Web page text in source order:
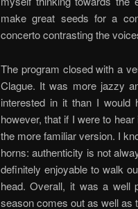
make great seeds for a
concerto contrasting the
The program closed with a
Clague. It was more jazzy
interested in it than I would
however, that if I were to
the more familiar version. I
horns: authenticity is not
definitely enjoyable to walk
head. Overall, it was a well
season comes out as well as